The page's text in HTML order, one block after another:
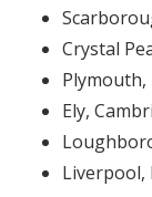
Crystal
Plymouth,
Ely,
Liverpool,